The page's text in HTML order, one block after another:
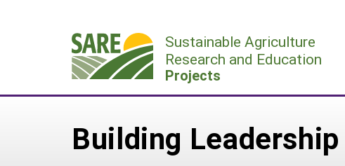
Sustainable Agriculture
Research and Education
Projects
Building